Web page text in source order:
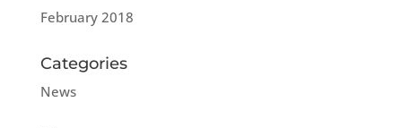
February 2018
Categories
News